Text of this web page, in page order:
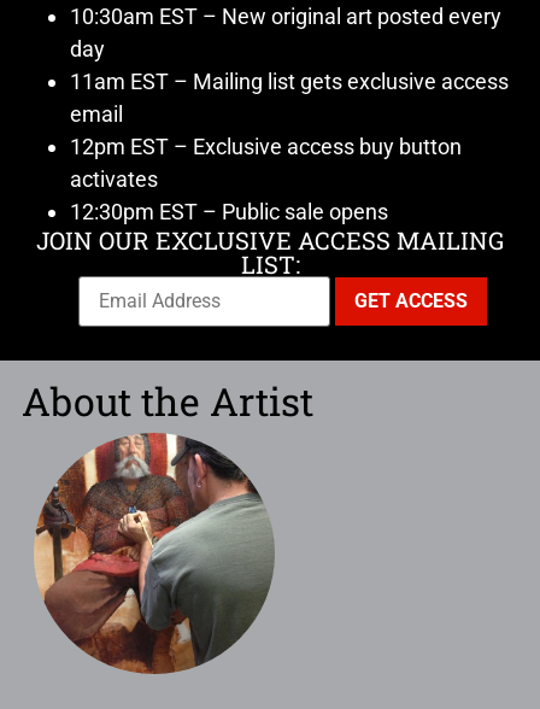
10:30am EST – New original art posted every
day
11am EST – Mailing list gets exclusive access
email
12pm EST – Exclusive access buy button
activates
12:30pm EST – Public sale opens
JOIN OUR EXCLUSIVE ACCESS MAILING
LIST:
About the Artist